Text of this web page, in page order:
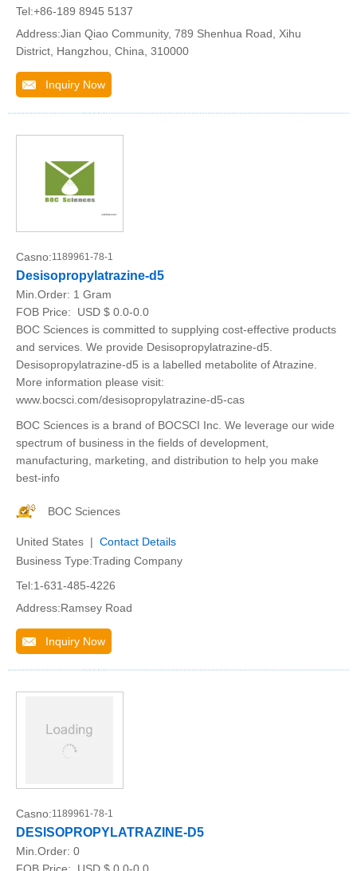
Tel:+86-189 8945 5137
Address:Jian Qiao Community, 789 Shenhua Road, Xihu
District, Hangzhou, China, 310000
Inquiry Now
Casno:1189961-78-1
Desisopropylatrazine-d5
Min.Order: 1 Gram
FOB Price:
USD $ 0.0-0.0
BOC Sciences is committed to supplying cost-effective products
and services. We provide Desisopropylatrazine-d5.
Desisopropylatrazine-d5 is a labelled metabolite of Atrazine.
More information please visit:
www.bocsci.com/desisopropylatrazine-d5-cas
BOC Sciences is a brand of BOCSCI Inc. We leverage our wide
spectrum of business in the fields of development,
manufacturing, marketing, and distribution to help you make
best-info
BOC Sciences
United States | Contact Details
Business Type:Trading Company
Tel:1-631-485-4226
Address:Ramsey Road
Inquiry Now
Casno:1189961-78-1
DESISOPROPYLATRAZINE-D5
Min.Order: 0